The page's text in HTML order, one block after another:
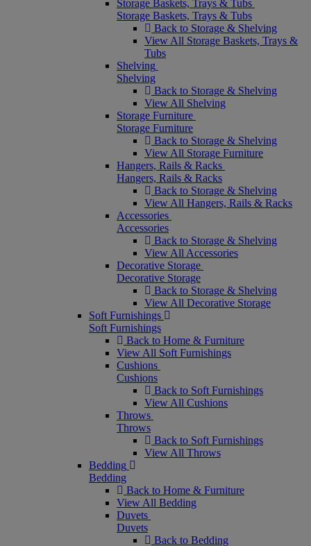
Storage Baskets, Trays & Tubs
Storage Baskets, Trays & Tubs
Back to Storage & Shelving
View All Storage Baskets, Trays &
Tubs
Shelving
Shelving
Back to Storage & Shelving
View All Shelving
Storage Furniture
Storage Furniture
Back to Storage & Shelving
View All Storage Furniture
Hangers, Rails & Racks
Hangers, Rails & Racks
Back to Storage & Shelving
View All Hangers, Rails & Racks
Accessories
Accessories
Back to Storage & Shelving
View All Accessories
Decorative Storage
Decorative Storage
Back to Storage & Shelving
View All Decorative Storage
Soft Furnishings
Soft Furnishings
Back to Home & Furniture
View All Soft Furnishings
Cushions
Cushions
Back to Soft Furnishings
View All Cushions
Throws
Throws
Back to Soft Furnishings
View All Throws
Bedding
Bedding
Back to Home & Furniture
View All Bedding
Duvets
Duvets
Back to Bedding